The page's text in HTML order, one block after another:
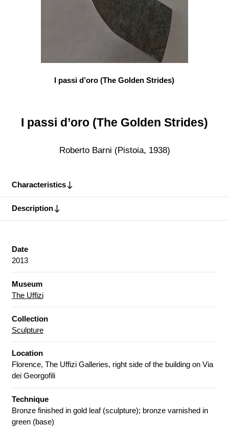
I passi d’oro (The Golden Strides)
I passi d’oro (The Golden Strides)
Roberto Barni (Pistoia, 1938)
Characteristics
Description
Date
2013
Museum
The Uffizi
Collection
Sculpture
Location
Florence, The Uffizi Galleries, right side of the building on Via
dei Georgofili
Technique
Bronze finished in gold leaf (sculpture); bronze varnished in
green (base)